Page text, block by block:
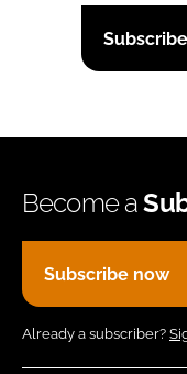
Become a
Subscribe now
Already a subscriber?